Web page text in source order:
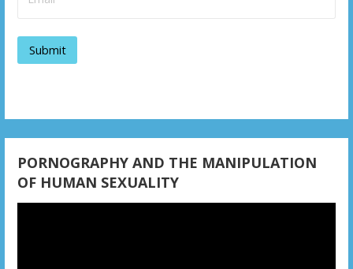
PORNOGRAPHY AND THE MANIPULATION
OF HUMAN SEXUALITY